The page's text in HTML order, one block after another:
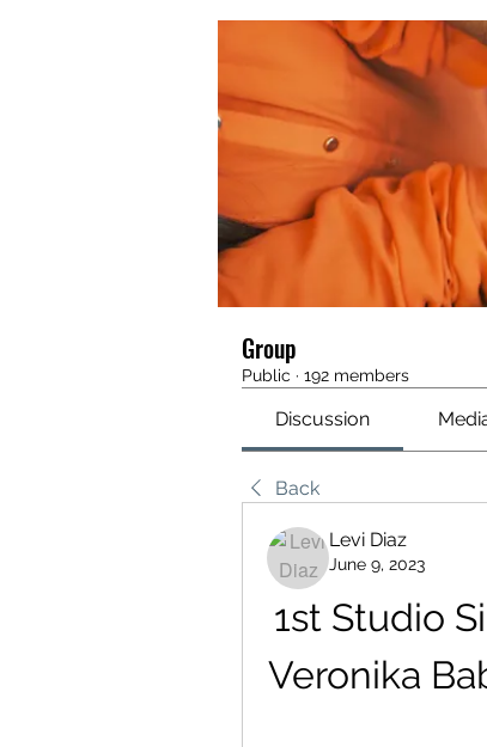
Group
Public · 192 members
Discussion
Back
Levi Diaz
June 9, 2023
1st Studio
Veronika